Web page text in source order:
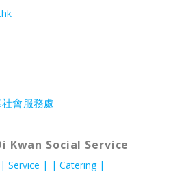
Kwan Social Service
Service
Catering